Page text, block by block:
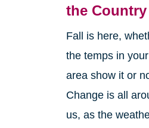
the Country
Fall is here,
the temps in your
area show it or
Change is all
us, as the